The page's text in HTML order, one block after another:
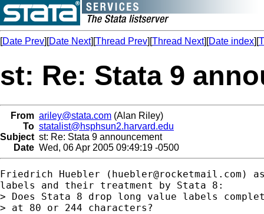
[Date Prev][Date Next][Thread Prev][Thread Next][Date index][
st: Re: Stata 9
From ariley@stata.com (Alan Riley)
To statalist@hsphsun2.harvard.edu
Subject st: Re: Stata 9 announcement
Date Wed, 06 Apr 2005 09:49:19 -0500
Friedrich Huebler ( huebler@rocketmail.com )
labels and their treatment by Stata 8:
> Does Stata 8 drop long value labels
> at 80 or 244 characters?